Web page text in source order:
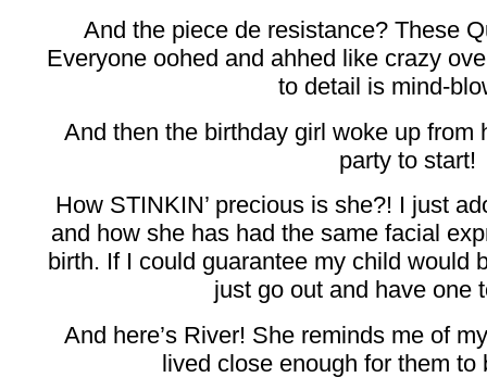
And the piece de resistance? These
Everyone oohed and ahhed like crazy
to detail is mind-
And then the birthday girl woke up from
party to start!
How STINKIN’ precious is she?! I just
and how she has had the same facial
birth. If I could guarantee my child would
just go out and have one
And here’s River! She reminds me of
lived close enough for them to